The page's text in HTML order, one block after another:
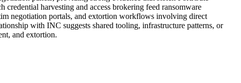
harvesting and access brokering feed ransomware
negotiation portals, and extortion workflows involving direct
with INC suggests shared tooling, infrastructure patterns, or
and extortion.